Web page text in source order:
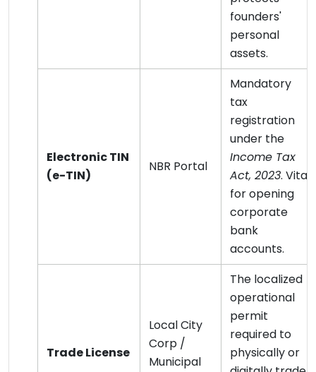
founders'
personal
assets.
Electronic TIN
(e-TIN)
NBR Portal
Mandatory
tax
registration
under the
Income Tax
Act, 2023. Vital
for opening
corporate
bank
accounts.
Trade License
Local City
Corp /
Municipal
The localized
operational
permit
required to
physically or